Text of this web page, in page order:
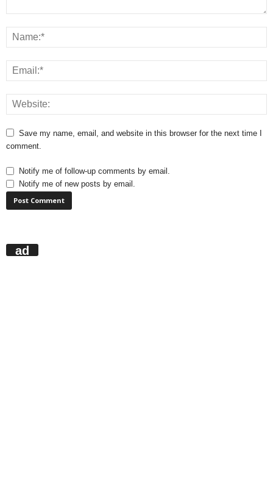
Save my name, email, and website in this browser for the next time I
comment.
Notify me of follow-up comments by email.
Notify me of new posts by email.
ad